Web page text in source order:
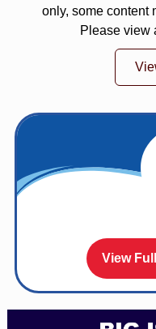
only, some content
Please view
View